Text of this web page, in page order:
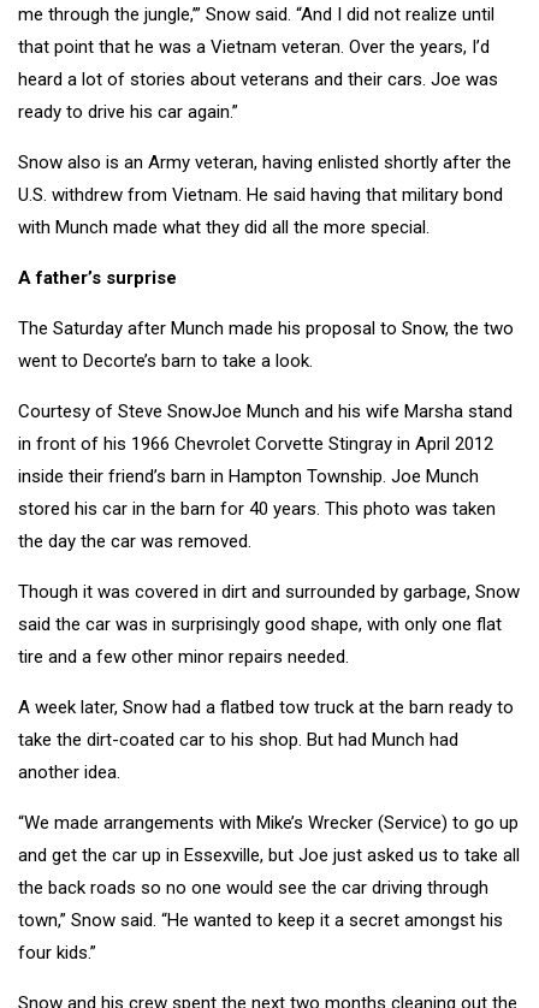
me through the jungle,’” Snow said. “And I did not realize until
that point that he was a Vietnam veteran. Over the years, I’d
heard a lot of stories about veterans and their cars. Joe was
ready to drive his car again.”
Snow also is an Army veteran, having enlisted shortly after the
U.S. withdrew from Vietnam. He said having that military bond
with Munch made what they did all the more special.
A father’s surprise
The Saturday after Munch made his proposal to Snow, the two
went to Decorte’s barn to take a look.
Courtesy of Steve SnowJoe Munch and his wife Marsha stand
in front of his 1966 Chevrolet Corvette Stingray in April 2012
inside their friend’s barn in Hampton Township. Joe Munch
stored his car in the barn for 40 years. This photo was taken
the day the car was removed.
Though it was covered in dirt and surrounded by garbage, Snow
said the car was in surprisingly good shape, with only one flat
tire and a few other minor repairs needed.
A week later, Snow had a flatbed tow truck at the barn ready to
take the dirt-coated car to his shop. But had Munch had
another idea.
“We made arrangements with Mike’s Wrecker (Service) to go up
and get the car up in Essexville, but Joe just asked us to take all
the back roads so no one would see the car driving through
town,” Snow said. “He wanted to keep it a secret amongst his
four kids.”
Snow and his crew spent the next two months cleaning out the